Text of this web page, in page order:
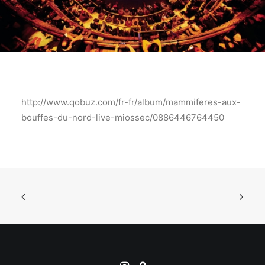
http://www.qobuz.com/fr-fr/album/mammiferes-aux-
bouffes-du-nord-live-miossec/0886446764450